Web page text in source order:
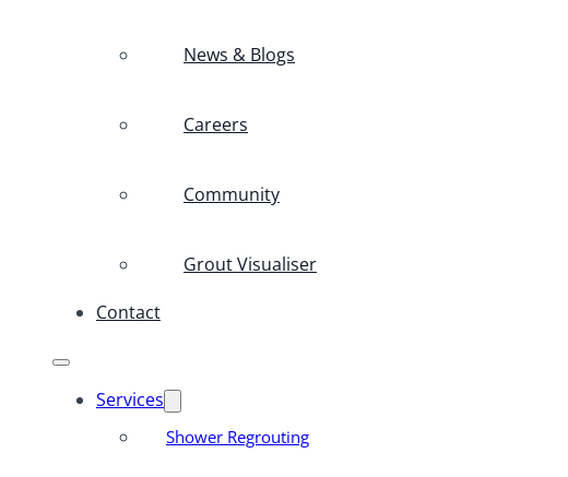
News & Blogs
Careers
Community
Grout Visualiser
Contact
Services
Shower Regrouting